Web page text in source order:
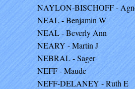
NAYLON-BISCHOFF -
NEAL - Benjamin W
NEAL - Beverly Ann
NEARY - Martin J
NEBRAL - Sager
NEFF - Maude
NEFF-DELANEY - Ruth E